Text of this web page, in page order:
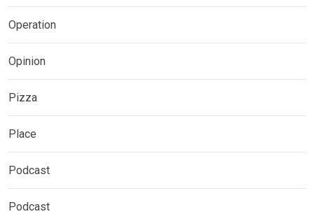
Operation
Opinion
Pizza
Place
Podcast
Podcast